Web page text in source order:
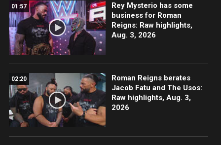
01:57
Rey Mysterio has some
business for Roman
Reigns: Raw highlights,
Aug. 3, 2026
02:20
Roman Reigns berates
Jacob Fatu and The Usos:
Raw highlights, Aug. 3,
2026